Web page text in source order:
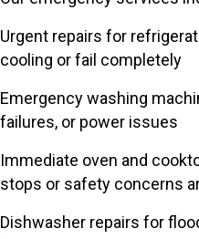
Urgent repairs for
cooling or fail completely
Emergency washing
failures, or power issues
Immediate oven and
stops or safety concerns
Dishwasher repairs for